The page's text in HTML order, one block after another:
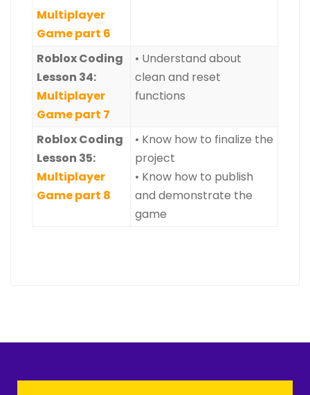
Multiplayer
Game part 6
Roblox Coding
Lesson 34:
Multiplayer
Game part 7
• Understand about
clean and reset
functions
Roblox Coding
Lesson 35:
Multiplayer
Game part 8
• Know how to finalize the
project
• Know how to publish
and demonstrate the
game